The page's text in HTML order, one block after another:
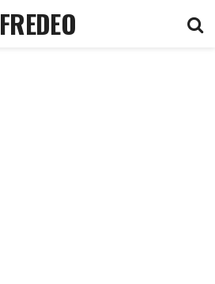
FREDEO